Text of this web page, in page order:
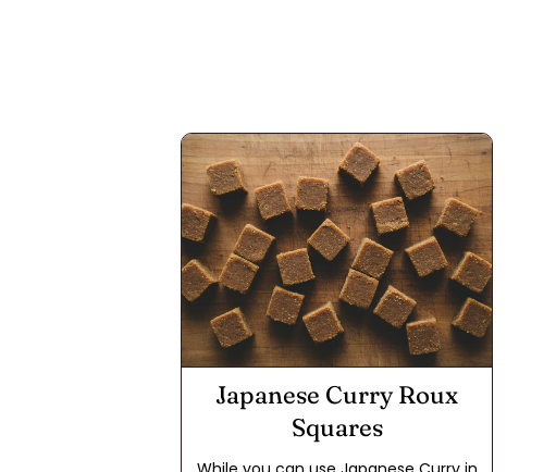
Japanese Curry Roux
Squares